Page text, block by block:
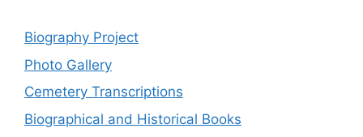
Biography Project
Photo Gallery
Cemetery Transcriptions
Biographical and Historical Books